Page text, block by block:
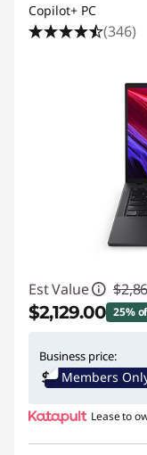
Copilot+ PC
(346)
Est Value
$2,129.00 25%
Promo price:
Business price:
Members
Lease to